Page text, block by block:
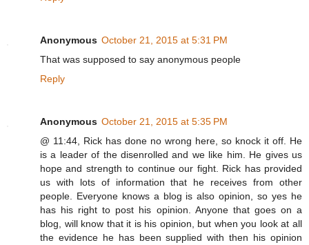
Anonymous October 21, 2015 at 5:31 PM
That was supposed to say anonymous people
Reply
Anonymous October 21, 2015 at 5:35 PM
@ 11:44, Rick has done no wrong here, so knock it off. He
is a leader of the disenrolled and we like him. He gives us
hope and strength to continue our fight. Rick has provided
us with lots of information that he receives from other
people. Everyone knows a blog is also opinion, so yes he
has his right to post his opinion. Anyone that goes on a
blog, will know that it is his opinion, but when you look at all
the evidence he has been supplied with then his opinion